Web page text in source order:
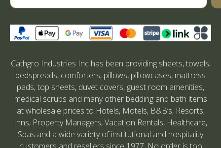
Cathgro Industries Inc has been providing sheets, towels,
bedspreads, comforters, pillows, pillowcases, mattress
pads, top sheets, duvet covers, guest room amenities,
medical scrubs and many other bedding and bath items
at wholesale prices to Hotels, Motels, B&B’s, Resorts,
Inns, Property Managers, Vacation Rentals, Healthcare,
Spas and a wide variety of institutional and hospitality